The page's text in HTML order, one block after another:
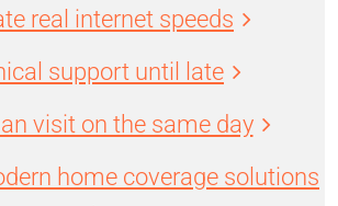
real internet speeds
support until late
visit on the same day
home coverage solutions